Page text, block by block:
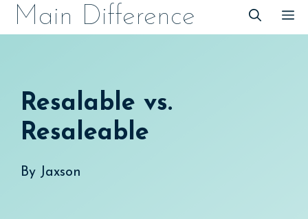
SkipMain Difference
Resalable vs.
Resaleable
By Jaxson